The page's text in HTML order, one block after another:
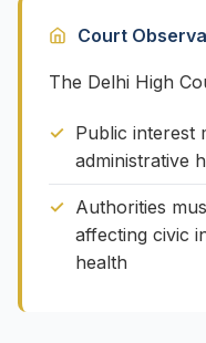
Court
The Delhi High
Public interest
administrative
Authorities
affecting civic
health